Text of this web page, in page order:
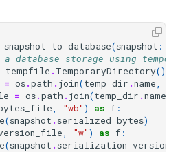
(snapshot :
a database storage using
tempfile . TemporaryDirectory()
= os.path . join(temp_dir .name,
= os.path . join(temp_dir .name
, "wb") as f :
(snapshot . serialized_bytes)
, "w") as f :
(snapshot . serialization_version